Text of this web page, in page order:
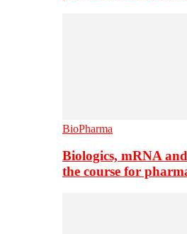
BioPharma
Biologics, mRNA
the course for